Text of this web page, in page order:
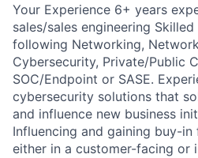
Your Experience 6+ years
sales/sales engineering
following Networking,
Cybersecurity, Private/Public
SOC/Endpoint or SASE.
cybersecurity solutions that
and influence new business
Influencing and gaining buy-
either in a customer-facing or